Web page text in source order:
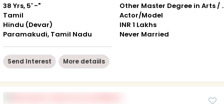
38 Yrs, 5' -"
Tamil
Hindu (Devar)
Paramakudi, Tamil Nadu
Other Master
Actor/Model
INR 1 Lakhs
Never Married
Send Interest More detaiils